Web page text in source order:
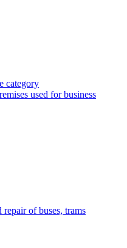
category
used for business
repair of buses, trams